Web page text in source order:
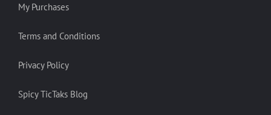
My Purchases
Terms and Conditions
Privacy Policy
Spicy TicTaks Blog